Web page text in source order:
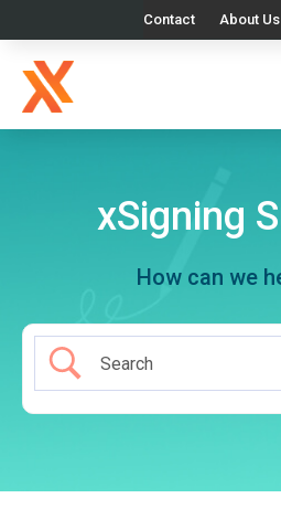
Contact About Us
xSigning
How can we